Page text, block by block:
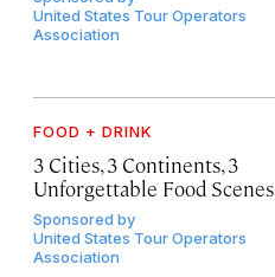
United States Tour Operators
Association
FOOD + DRINK
3 Cities, 3 Continents, 3
Unforgettable Food Scenes
Sponsored by
United States Tour Operators
Association